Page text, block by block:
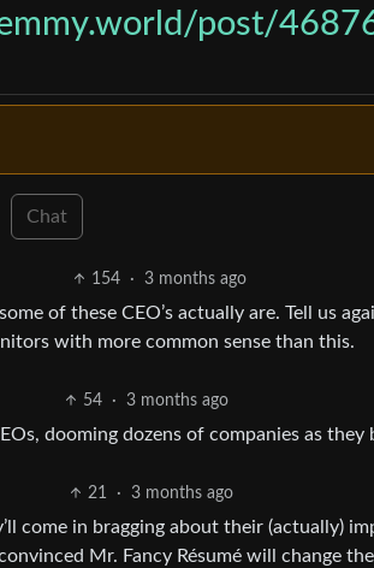
post/
Chat
154 · 3 months ago
of these CEO’s actually are. Tell us
with more common sense than this.
54 · 3 months ago
dooming dozens of companies as they
21 · 3 months ago
come in bragging about their (actually)
Mr. Fancy Résumé will change